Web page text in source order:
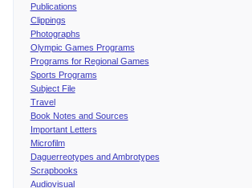
Publications
Clippings
Photographs
Olympic Games Programs
Programs for Regional Games
Sports Programs
Subject File
Travel
Book Notes and Sources
Important Letters
Microfilm
Daguerreotypes and Ambrotypes
Scrapbooks
Audiovisual